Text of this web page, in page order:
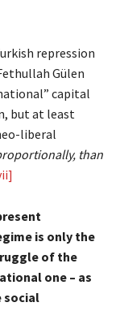
repression
Gülen
capital
but at least
liberal
than
is only the
of the
one – as
social